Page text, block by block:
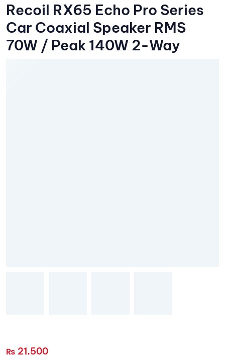
Recoil RX65 Echo Pro Series
Car Coaxial Speaker RMS
70W / Peak 140W 2-Way
₨ 21,500